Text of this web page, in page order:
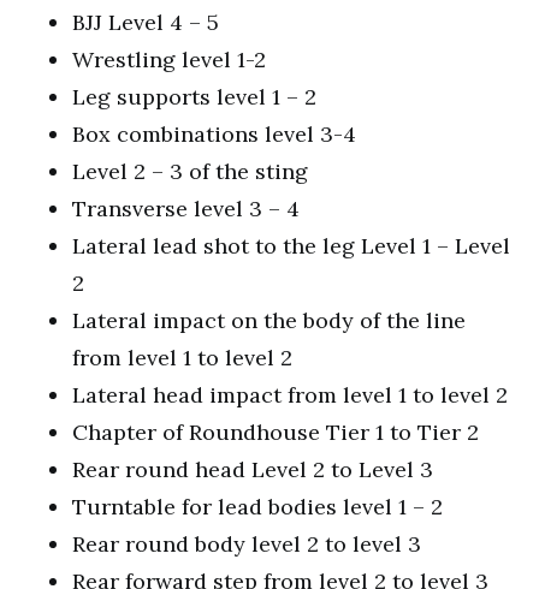
BJJ Level 4 – 5
Wrestling level 1-2
Leg supports level 1 – 2
Box combinations level 3-4
Level 2 – 3 of the sting
Transverse level 3 – 4
Lateral lead shot to the leg Level 1 – Level
2
Lateral impact on the body of the line
from level 1 to level 2
Lateral head impact from level 1 to level 2
Chapter of Roundhouse Tier 1 to Tier 2
Rear round head Level 2 to Level 3
Turntable for lead bodies level 1 – 2
Rear round body level 2 to level 3
Rear forward step from level 2 to level 3